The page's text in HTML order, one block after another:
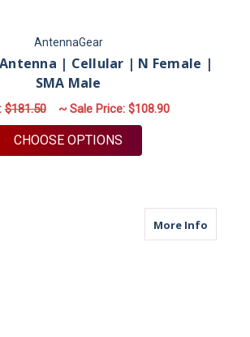
AntennaGear
| Cellular | N Female |
SMA Male
$181.50 ~ Sale Price: $108.90
CHOOSE OPTIONS
More Infoabout